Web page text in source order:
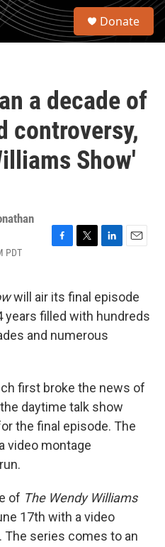
S
Donate
a decade of
controversy,
Show'
PDT
e
b
o
k
t
e
e
d
n
l
will air its final episode
years filled with hundreds
and numerous
first broke the news of
daytime talk show
the final episode. The
video montage
of The Wendy Williams
17th with a video
series comes to an